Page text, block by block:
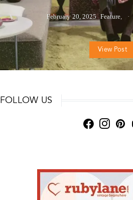
February 20, 2025 Feature
View Post
FOLLOW US